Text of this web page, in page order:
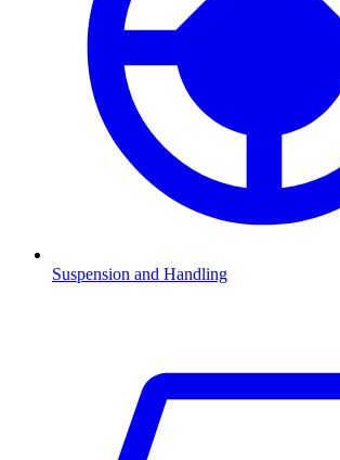
Suspension and Handling